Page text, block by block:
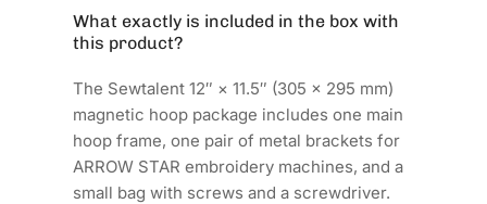
What exactly is included in the box with
this product?
The Sewtalent 12″ × 11.5″ (305 × 295 mm)
magnetic hoop package includes one main
hoop frame, one pair of metal brackets for
ARROW STAR embroidery machines, and a
small bag with screws and a screwdriver.